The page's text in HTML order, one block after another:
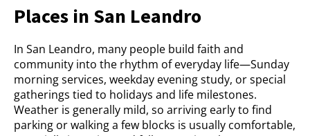
Places in San Leandro
In San Leandro, many people build faith and
community into the rhythm of everyday life—Sunday
morning services, weekday evening study, or special
gatherings tied to holidays and life milestones.
Weather is generally mild, so arriving early to find
parking or walking a few blocks is usually comfortable,